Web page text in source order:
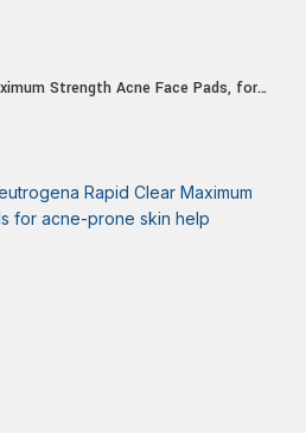
Strength Acne Face Pads, for
Pads with 2% Salicylic Acid
Rapid Clear Maximum
for acne-prone skin help